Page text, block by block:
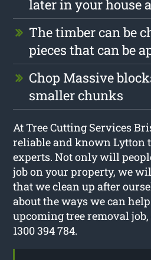
later in your house
The timber can be
pieces that can be
Chop Massive
smaller chunks
At Tree Cutting Services
reliable and known Lytton
experts. Not only will
job on your property, we
that we clean up after
about the ways we can
upcoming tree removal
1300 394 784.